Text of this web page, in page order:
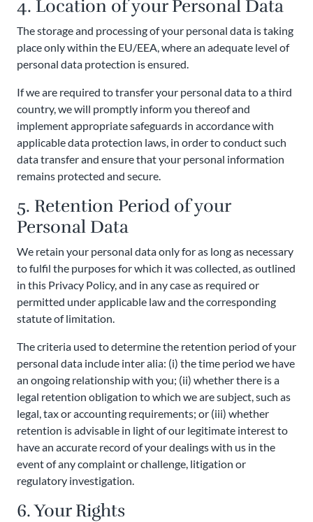
4. Location of your Personal Data
The storage and processing of your personal data is taking
place only within the EU/EEA, where an adequate level of
personal data protection is ensured.
If we are required to transfer your personal data to a third
country, we will promptly inform you thereof and
implement appropriate safeguards in accordance with
applicable data protection laws, in order to conduct such
data transfer and ensure that your personal information
remains protected and secure.
5. Retention Period of your
Personal Data
We retain your personal data only for as long as necessary
to fulfil the purposes for which it was collected, as outlined
in this Privacy Policy, and in any case as required or
permitted under applicable law and the corresponding
statute of limitation.
The criteria used to determine the retention period of your
personal data include inter alia: (i) the time period we have
an ongoing relationship with you; (ii) whether there is a
legal retention obligation to which we are subject, such as
legal, tax or accounting requirements; or (iii) whether
retention is advisable in light of our legitimate interest to
have an accurate record of your dealings with us in the
event of any complaint or challenge, litigation or
regulatory investigation.
6. Your Rights